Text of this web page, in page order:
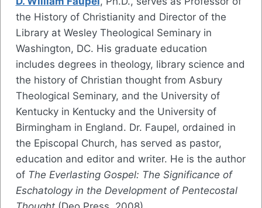
the History of Christianity and Director of the
Library at Wesley Theological Seminary in
Washington, DC. His graduate education
includes degrees in theology, library science and
the history of Christian thought from Asbury
Theological Seminary, and the University of
Kentucky in Kentucky and the University of
Birmingham in England. Dr. Faupel, ordained in
the Episcopal Church, has served as pastor,
education and editor and writer. He is the author
of The Everlasting Gospel: The Significance of
Eschatology in the Development of Pentecostal